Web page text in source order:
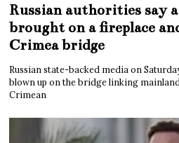
Russian authorities say
brought on a fireplace
Crimea bridge
Russian state-backed media on
blown up on the bridge linking
Crimean